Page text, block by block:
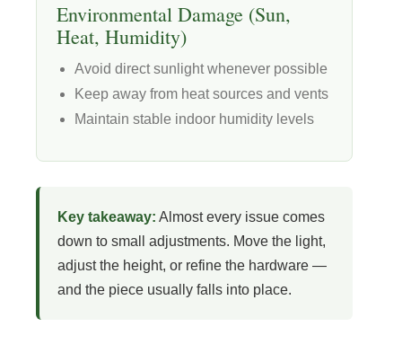
Environmental Damage (Sun,
Heat, Humidity)
Avoid direct sunlight whenever possible
Keep away from heat sources and vents
Maintain stable indoor humidity levels
Key takeaway: Almost every issue comes
down to small adjustments. Move the light,
adjust the height, or refine the hardware —
and the piece usually falls into place.